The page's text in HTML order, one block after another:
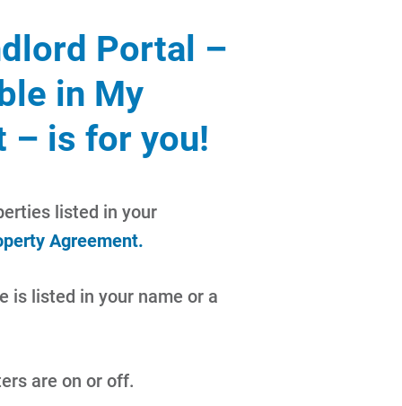
Portal –
in My
– is for you!
listed in your
Agreement.
is listed in your name or a
are on or off.